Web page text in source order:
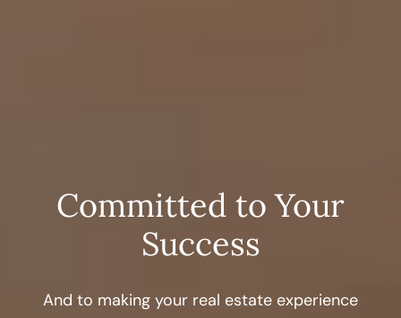
Committed to Your
Success
And to making your real estate experience